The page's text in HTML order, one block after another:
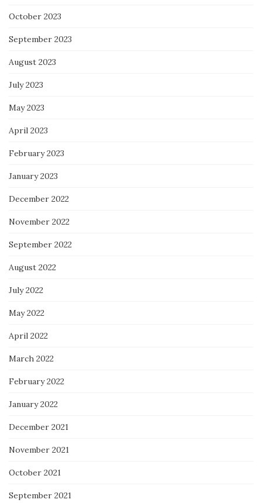
October 2023
September 2023
August 2023
July 2023
May 2023
April 2023
February 2023
January 2023
December 2022
November 2022
September 2022
August 2022
July 2022
May 2022
April 2022
March 2022
February 2022
January 2022
December 2021
November 2021
October 2021
September 2021